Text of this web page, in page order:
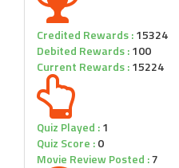
Credited Rewards :15324
Debited Rewards :100
Current Rewards :15224
Quiz Played :1
Quiz Score :0
Movie Review Posted :7